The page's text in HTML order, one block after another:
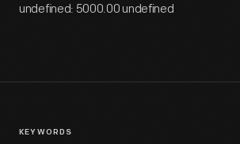
undefined: 5000.00 undefined
KEYWORDS